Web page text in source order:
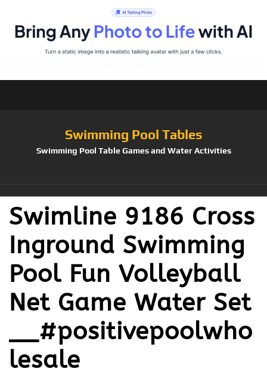
Swimming Pool Tables
Swimming Pool Table Games and Water Activities
Swimline 9186 Cross
Inground Swimming
Pool Fun Volleyball
Net Game Water Set
__#positivepoolwho
lesale